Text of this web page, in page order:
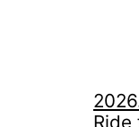
Ride